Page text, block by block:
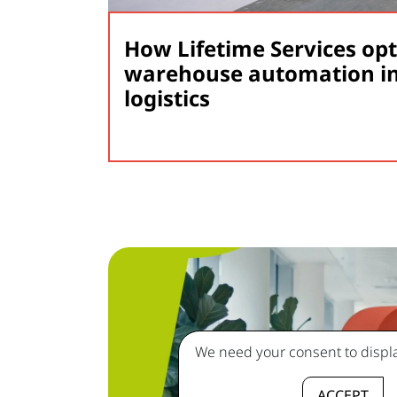
How Lifetime Services
warehouse automation
logistics
We need your consent to